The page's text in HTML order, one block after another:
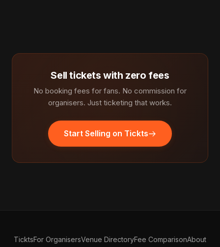
Sell tickets with zero fees
No booking fees for fans. No commission for
organisers. Just ticketing that works.
Start Selling on Tickts
TicktsFor OrganisersVenue DirectoryFee ComparisonAbout